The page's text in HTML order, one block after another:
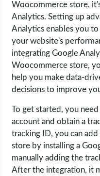
Woocommerce store,
Analytics. Setting up
Analytics enables you
your website's
integrating Google
Woocommerce store,
help you make data-
decisions to improve
To get started, you
account and obtain a
tracking ID, you can
store by installing a
manually adding the
After the integration, it